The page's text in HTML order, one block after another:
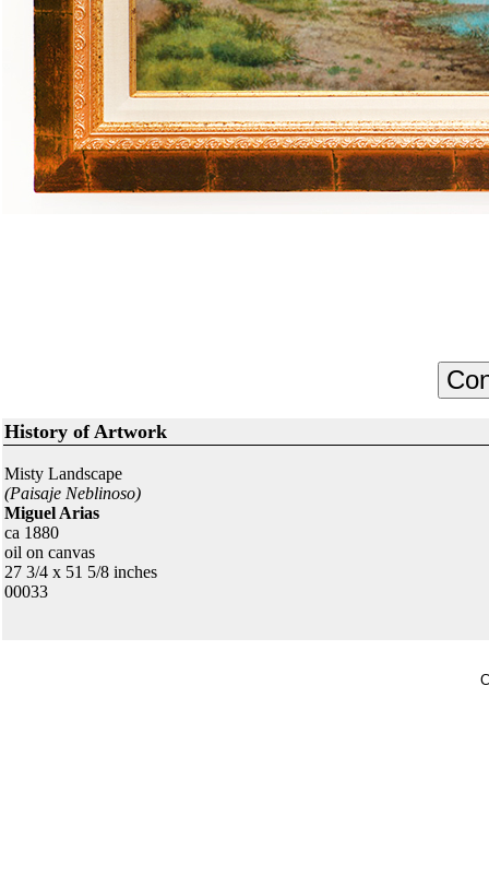
History of Artwork
Misty Landscape
(Paisaje Neblinoso)
Miguel Arias
ca 1880
oil on canvas
27 3/4 x 51 5/8 inches
00033